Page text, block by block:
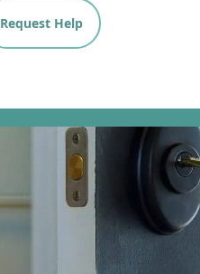
Request Help